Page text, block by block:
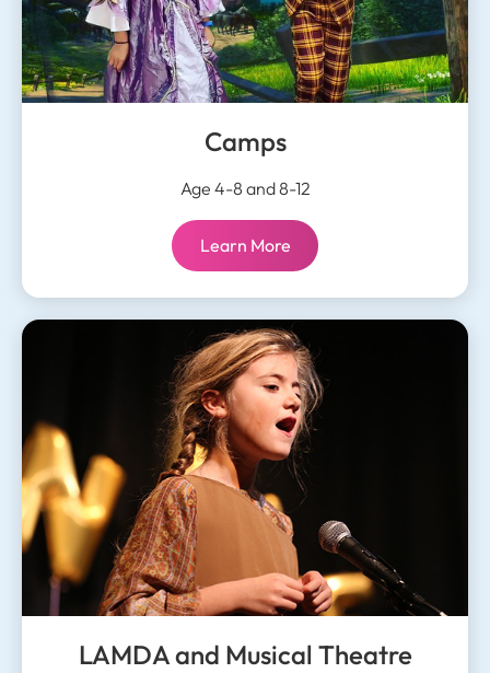
Camps
Age 4-8 and 8-12
Camps:
Learn More
LAMDA and Musical Theatre